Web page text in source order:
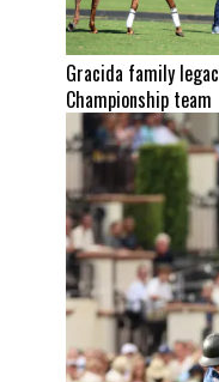
Gracida family
Championship team